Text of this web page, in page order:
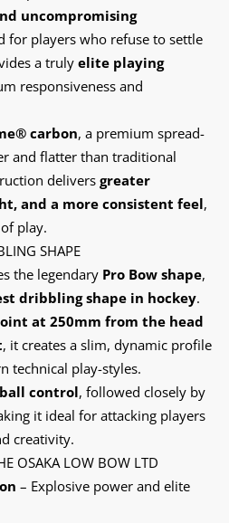
uncompromising
for players who refuse to settle
a truly elite playing
responsiveness and
carbon, a premium spread-
and flatter than traditional
delivers greater
and a more consistent feel,
play.
SHAPE
the legendary Pro Bow shape,
dribbling shape in hockey.
at 250mm from the head
, it creates a slim, dynamic profile
technical play-styles.
control, followed closely by
it ideal for attacking players
creativity.
OSAKA LOW BOW LTD
– Explosive power and elite